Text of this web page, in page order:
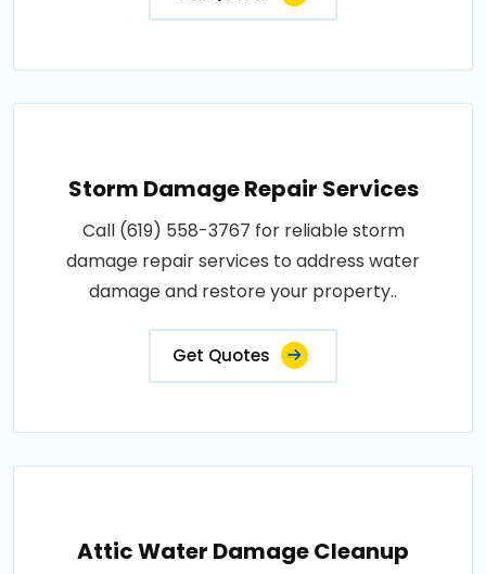
Storm Damage Repair Services
Call (619) 558-3767 for reliable storm
damage repair services to address water
damage and restore your property..
Get Quotes
Attic Water Damage Cleanup